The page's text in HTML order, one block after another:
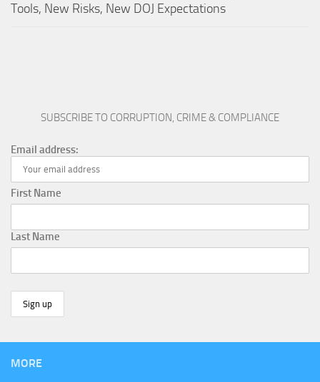
Tools, New Risks, New DOJ Expectations
SUBSCRIBE TO CORRUPTION, CRIME & COMPLIANCE
Email address:
First Name
Last Name
MORE